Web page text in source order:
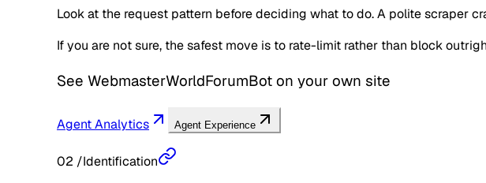
Look at the request pattern before deciding what to do. A polite scraper
If you are not sure, the safest move is to rate-limit rather than block
See WebmasterWorldForumBot on your own site
Agent Analytics Agent Experience
02 /Identification